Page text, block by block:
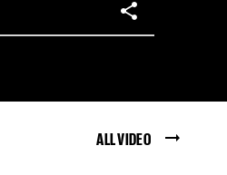
ALL VIDEO